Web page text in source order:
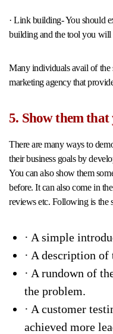
· Link building- You should
building and the tool you will
Many individuals avail of the
marketing agency that
5. Show them that
There are many ways to
their business goals by
You can also show them
before. It can also come in
reviews etc. Following is the
· A simple
· A description
· A rundown of
the problem.
· A customer
achieved more